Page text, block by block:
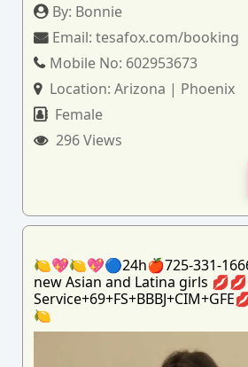
By: Bonnie
Email:tesafox.com/booking
Mobile No: 602953673
Location:Arizona | Phoenix
Female
296 Views
🍋💖🍋💖🔵24h🍎725-331-
new Asian and Latina girls
🍋